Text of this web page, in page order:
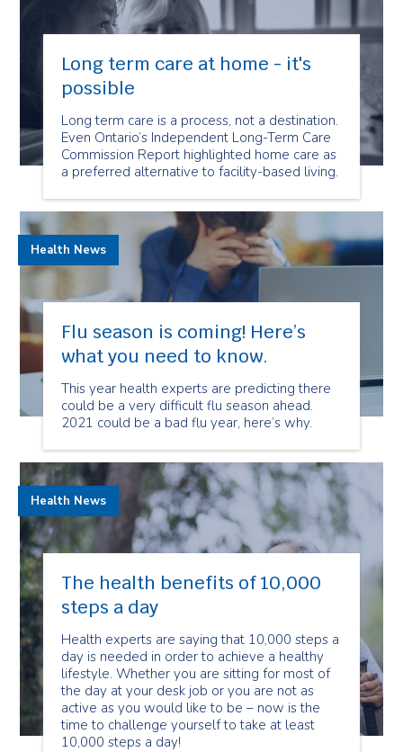
Long term care at home - it's
possible
Long term care is a process, not a destination.
Even Ontario’s Independent Long-Term Care
Commission Report highlighted home care as
a preferred alternative to facility-based living.
Flu season is coming! Here’s
what you need to know.
This year health experts are predicting there
could be a very difficult flu season ahead.
2021 could be a bad flu year, here’s why.
Health News
The health benefits of 10,000
steps a day
Health experts are saying that 10,000 steps a
day is needed in order to achieve a healthy
lifestyle. Whether you are sitting for most of
the day at your desk job or you are not as
active as you would like to be – now is the
time to challenge yourself to take at least
10,000 steps a day!
Health News